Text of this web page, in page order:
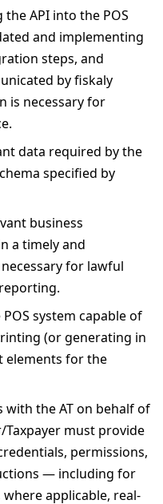
API into the POS
and implementing
steps, and
by fiskaly
is necessary for
data required by the
specified by
business
a timely and
for lawful
system capable of
(or generating in
elements for the
with the AT on behalf of
Taxpayer must provide
permissions,
— including for
applicable, real-